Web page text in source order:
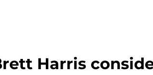
Harris